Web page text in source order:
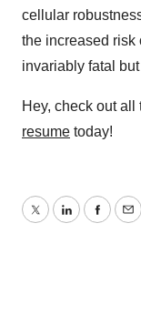
cellular
the increased risk
invariably fatal
Hey, check out all
resume today!
TwitterLinkedIn